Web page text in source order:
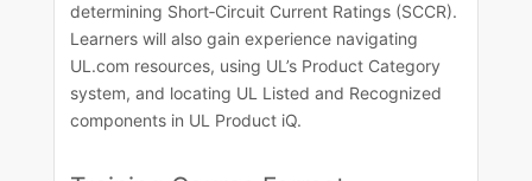
determining Short‑Circuit Current Ratings (SCCR).
Learners will also gain experience navigating
UL.com resources, using UL’s Product Category
system, and locating UL Listed and Recognized
components in UL Product iQ.​